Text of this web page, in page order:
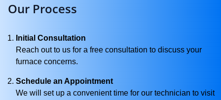
Our Process
Initial Consultation
Reach out to us for a free consultation to discuss your
furnace concerns.
Schedule an Appointment
We will set up a convenient time for our technician to visit